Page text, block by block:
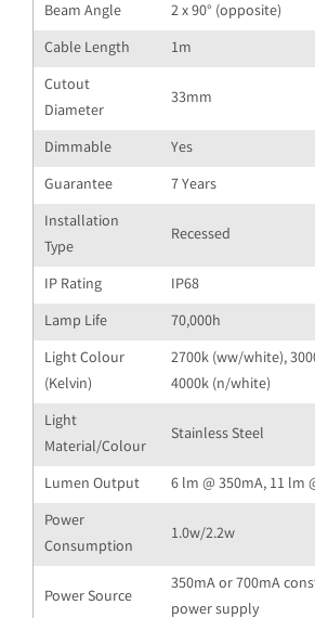
Beam Angle
2 x 90° (opposite)
Cable Length
1m
Cutout
Diameter
33mm
Dimmable
Yes
Guarantee
7 Years
Installation
Type
Recessed
IP Rating
IP68
Lamp Life
70,000h
Light Colour
(Kelvin)
2700k (ww/white),
4000k (n/white)
Light
Material/Colour
Stainless Steel
Lumen Output
6 lm @ 350mA, 11 lm
Power
Consumption
1.0w/2.2w
Power Source
350mA or 700mA
power supply